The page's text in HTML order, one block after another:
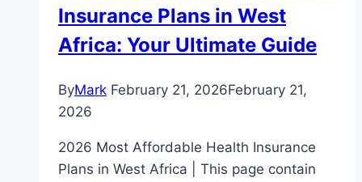
Insurance Plans in West
Africa: Your Ultimate Guide
ByMark February 21, 2026February 21,
2026
2026 Most Affordable Health Insurance
Plans in West Africa | This page contain